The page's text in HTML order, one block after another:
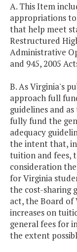
A. This Item
appropriations
that help meet
Restructured
Administrative
and 945, 2005
B. As Virginia's
approach full
guidelines and
fully fund the
adequacy
the intent that,
tuition and fees,
consideration
for Virginia
the cost-sharing
act, the Board of
increases on
general fees for
the extent